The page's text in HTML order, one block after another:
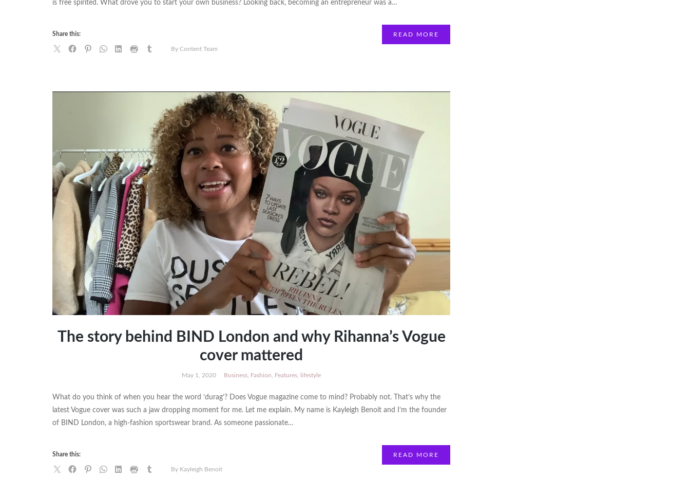
is free spirited. What drove you to start your own business? Looking back, becoming an entrepreneur was a…
Share this:
By Content Team
READ MORE
The story behind BIND London and why Rihanna’s Vogue
cover mattered
May 1, 2020 Business Fashion Features lifestyle
What do you think of when you hear the word ‘durag’? Does Vogue magazine come to mind? Probably not. That’s why the
latest Vogue cover was such a jaw dropping moment for me. Let me explain. My name is Kayleigh Benoit and I’m the founder
of BIND London, a high-fashion sportswear brand. As someone passionate…
Share this:
By Kayleigh Benoit
READ MORE